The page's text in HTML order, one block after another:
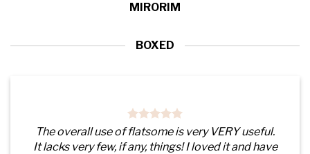
MIRORIM
BOXED
The overall use of flatsome is very VERY useful.
It lacks very few, if any, things! I loved it and have